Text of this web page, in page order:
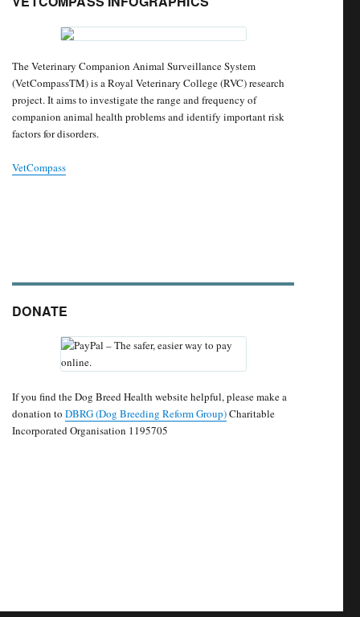
The Veterinary Companion Animal Surveillance System
(VetCompassTM) is a Royal Veterinary College (RVC) research
project. It aims to investigate the range and frequency of
companion animal health problems and identify important risk
factors for disorders.
VetCompass
DONATE
If you find the Dog Breed Health website helpful, please make a
donation toDBRG (Dog Breeding Reform Group)Charitable
Incorporated Organisation 1195705